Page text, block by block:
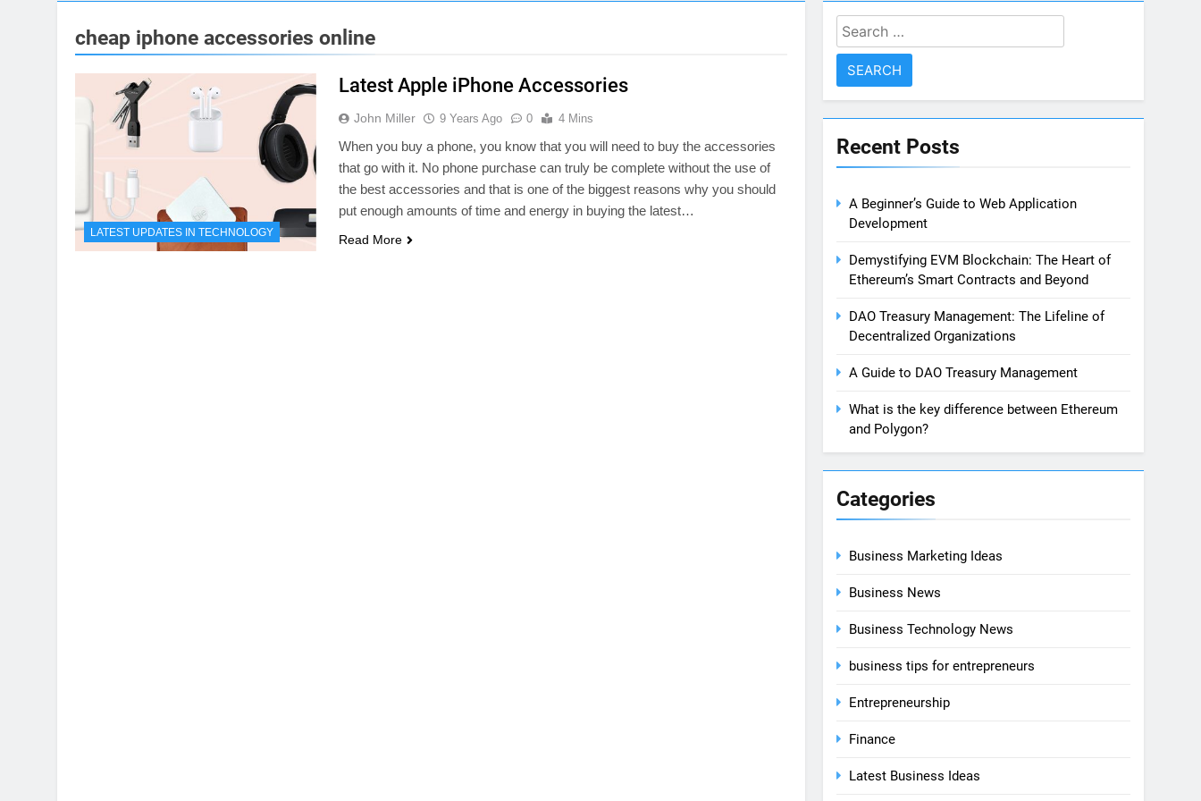
cheap iphone accessories online
LATEST UPDATES IN TECHNOLOGY
Latest Apple iPhone Accessories
John Miller 9 Years Ago 0 4 Mins
When you buy a phone, you know that you will need to buy the accessories
that go with it. No phone purchase can truly be complete without the use of
the best accessories and that is one of the biggest reasons why you should
put enough amounts of time and energy in buying the latest…
Read More
Search
for:
Recent Posts
A Beginner’s Guide to Web Application
Development
Demystifying EVM Blockchain: The Heart of
Ethereum’s Smart Contracts and Beyond
DAO Treasury Management: The Lifeline of
Decentralized Organizations
A Guide to DAO Treasury Management
What is the key difference between Ethereum
and Polygon?
Categories
Business Marketing Ideas
Business News
Business Technology News
business tips for entrepreneurs
Entrepreneurship
Finance
Latest Business Ideas